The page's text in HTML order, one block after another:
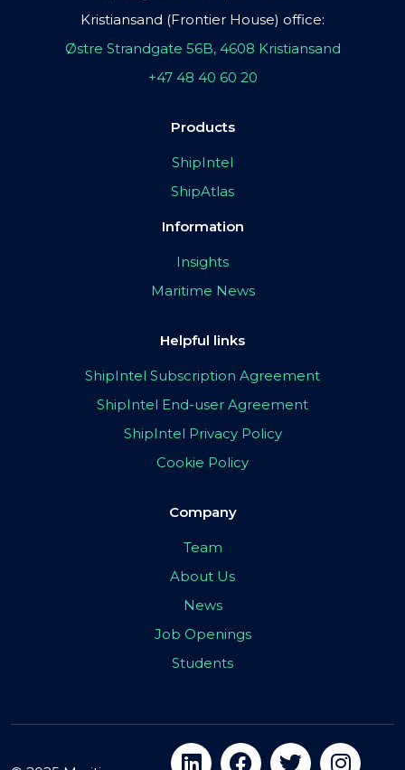
Kristiansand (Frontier House) office:
Østre Strandgate 56B, 4608 Kristiansand
+47 48 40 60 20
Products
ShipIntel
ShipAtlas
Information
Insights
Maritime News
Helpful links
ShipIntel Subscription Agreement
ShipIntel End-user Agreement
ShipIntel Privacy Policy
Cookie Policy
Company
Team
About Us
News
Job Openings
Students